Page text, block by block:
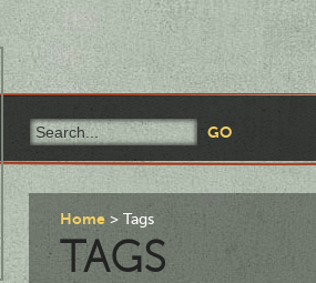
Home Tags
TAGS